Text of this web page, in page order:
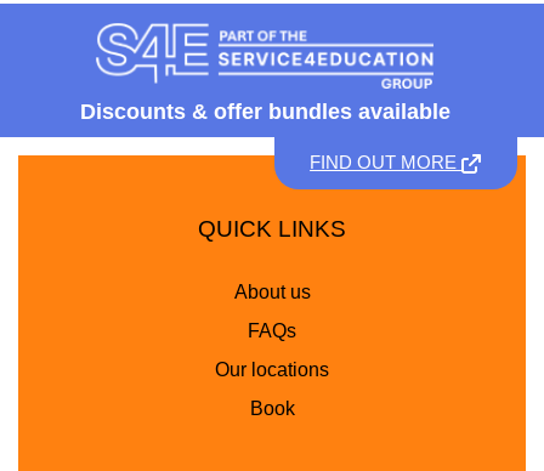
Discounts & offer bundles available
FIND OUT MORE
QUICK LINKS
About us
FAQs
Our locations
Book